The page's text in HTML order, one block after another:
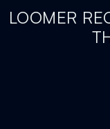
LOOMER